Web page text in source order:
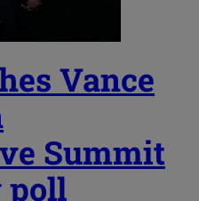
Vance
Summit
poll